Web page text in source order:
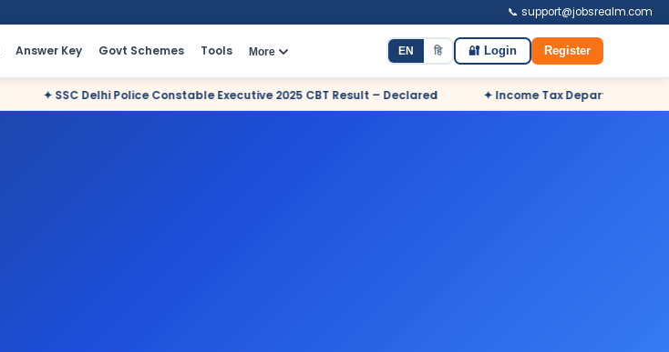
📞 support@jobsrealm.com
Answer Key Govt Schemes Tools More EN हि 🔐 Login Register
Constable Executive 2025 CBT Result – Declared ✦ Income Tax Department Odisha Sports Quota